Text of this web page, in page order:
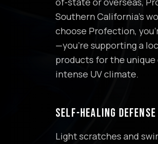
Southern California's
choose Profection,
—you're supporting a
products for the unique
intense UV climate.
SELF-HEALING DEFENSE
Light scratches and